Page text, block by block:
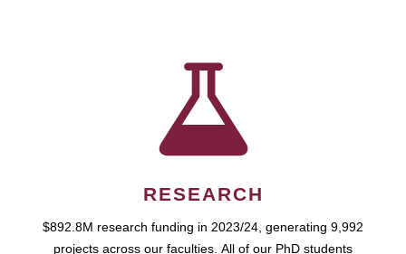
RESEARCH
$892.8M research funding in 2023/24, generating 9,992
projects across our faculties. All of our PhD students